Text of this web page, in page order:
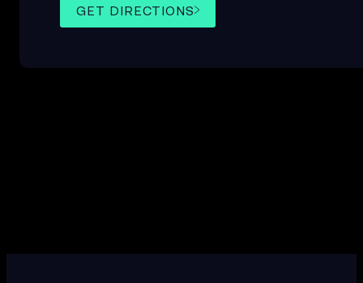
GET DIRECTIONS